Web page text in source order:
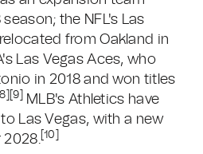
the NFL's Las
from Oakland in
Las Vegas Aces, who
in 2018 and won titles
[8] [9] MLB's Athletics have
Las Vegas, with a new
2028. [10]